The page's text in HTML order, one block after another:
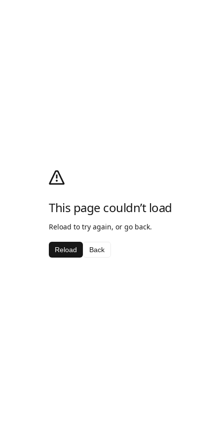
This page couldn’t load
Reload to try again, or go back.
Reload Back